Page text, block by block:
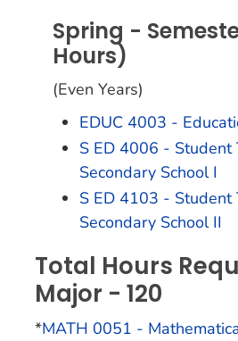
Spring -
Hours)
(Even Years)
EDUC 4003 -
S ED 4006 - Student
Secondary School I
S ED 4103 - Student
Secondary School II
Total Hours
Major - 120
*MATH 0051 -